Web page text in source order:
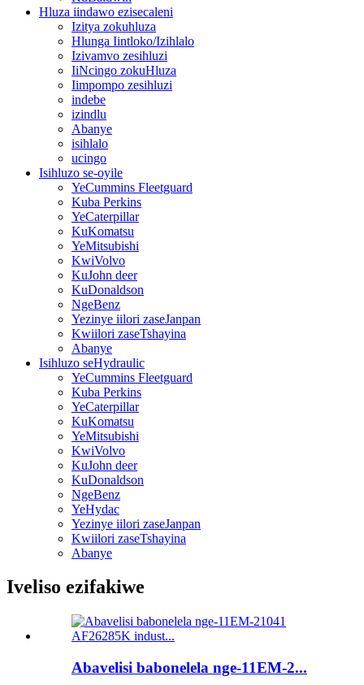
Hluza iindawo ezisecaleni
Izitya zokuhluza
Hlunga Iintloko/Izihlalo
Izivamvo zesihluzi
IiNcingo zokuHluza
Iimpompo zesihluzi
indebe
izindlu
Abanye
isihlalo
ucingo
Isihluzo se-oyile
YeCummins Fleetguard
Kuba Perkins
YeCaterpillar
KuKomatsu
YeMitsubishi
KwiVolvo
KuJohn deer
KuDonaldson
NgeBenz
Yezinye iilori zaseJanpan
Kwiilori zaseTshayina
Abanye
Isihluzo seHydraulic
YeCummins Fleetguard
Kuba Perkins
YeCaterpillar
KuKomatsu
YeMitsubishi
KwiVolvo
KuJohn deer
KuDonaldson
NgeBenz
YeHydac
Yezinye iilori zaseJanpan
Kwiilori zaseTshayina
Abanye
Iveliso ezifakiwe
Abavelisi babonelela nge-11EM-2...